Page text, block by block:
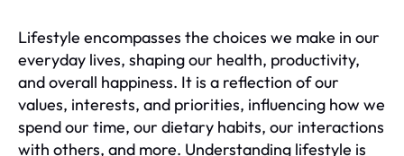
Lifestyle encompasses the choices we make in our
everyday lives, shaping our health, productivity,
and overall happiness. It is a reflection of our
values, interests, and priorities, influencing how we
spend our time, our dietary habits, our interactions
with others, and more. Understanding lifestyle is